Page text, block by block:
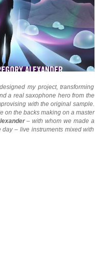
my project, transforming
a real saxophone hero from the
with the original sample.
on the backs making on a master
– with whom we made a
– live instruments mixed with